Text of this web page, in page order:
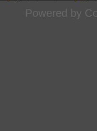
Powered by